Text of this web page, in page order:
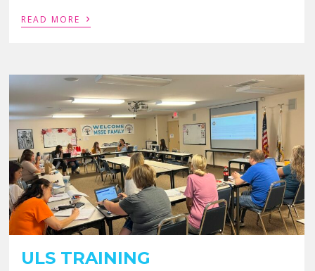
READ MORE ›
ULS TRAINING